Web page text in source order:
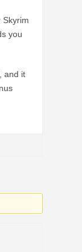
Skyrim
you
and it